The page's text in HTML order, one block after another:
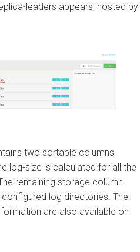
leaders appears, hosted by
two sortable columns
log-size is calculated for all the
remaining storage column
log directories. The
are also available on